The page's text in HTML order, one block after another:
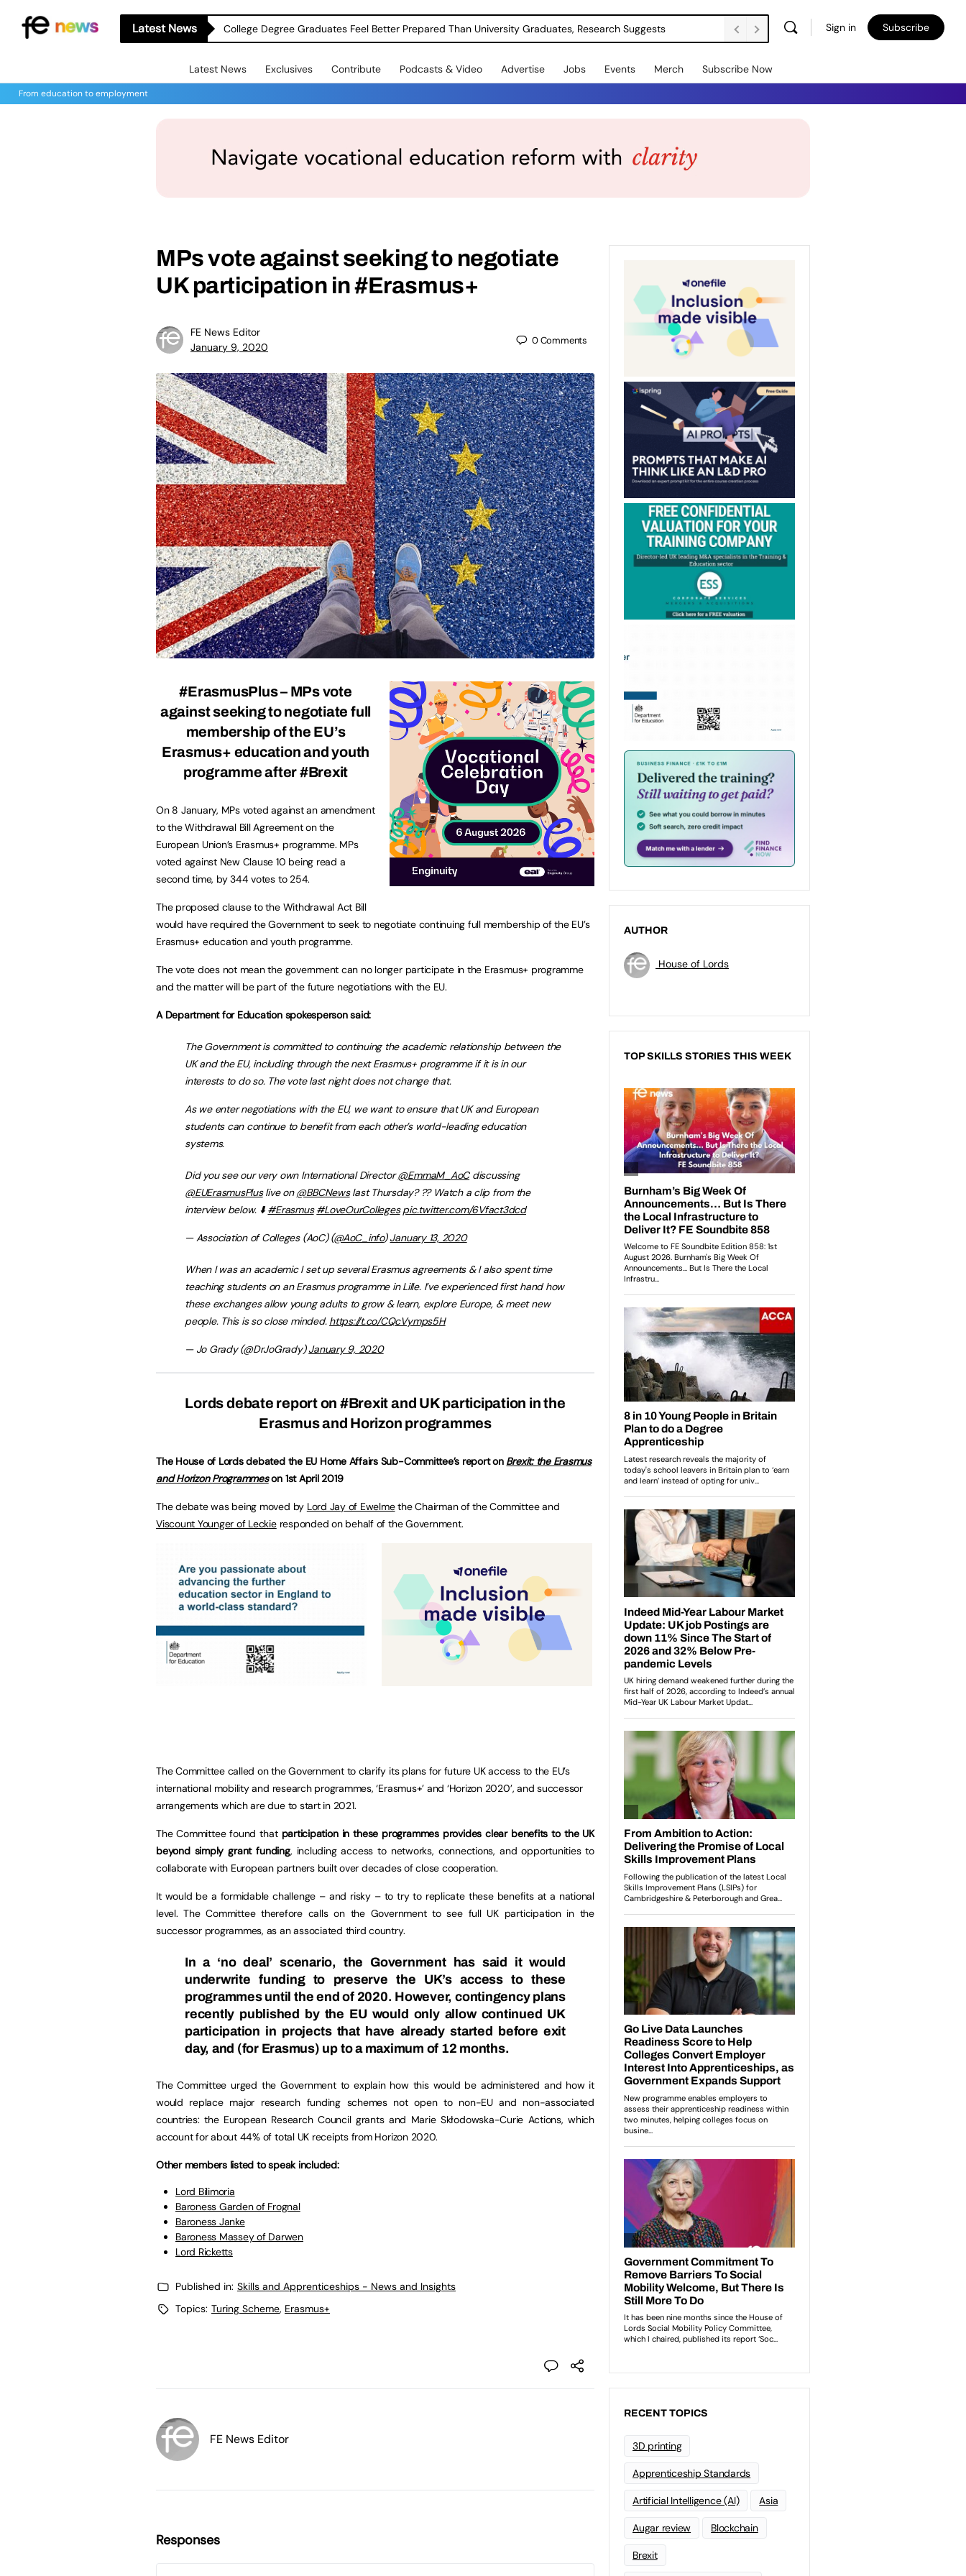
Latest News College Degree Graduates Feel Better Prepared Than University Graduates, Research Suggests Sign in Subscribe
Latest News Exclusives Contribute Podcasts & Video Advertise Jobs Events Merch Subscribe Now
From education to employment
MPs vote against seeking to negotiate
UK participation in #Erasmus+
FE News Editor
January 9, 2020
0Comments
#ErasmusPlus – MPs vote
against seeking to negotiate full
membership of the EU’s
Erasmus+ education and youth
programme after #Brexit
On 8 January, MPs voted against an amendment
to the Withdrawal Bill Agreement on the
European Union’s Erasmus+ programme. MPs
voted against New Clause 10 being read a
second time, by 344 votes to 254.
The proposed clause to the Withdrawal Act Bill
would have required the Government to seek to negotiate continuing full membership of the EU’s
Erasmus+ education and youth programme.
The vote does not mean the government can no longer participate in the Erasmus+ programme
and the matter will be part of the future negotiations with the EU.
A Department for Education spokesperson said:
The Government is committed to continuing the academic relationship between the
UK and the EU, including through the next Erasmus+ programme if it is in our
interests to do so. The vote last night does not change that.
As we enter negotiations with the EU, we want to ensure that UK and European
students can continue to benefit from each other’s world-leading education
systems.
Did you see our very own International Director@EmmaM_AoCdiscussing
@EUErasmusPluslive on@BBCNewslast Thursday? ?? Watch a clip from the
interview below. ⬇️ #Erasmus #LoveOurColleges pic.twitter.com/6Vfact3dcd
— Association of Colleges (AoC) (@AoC_info)January 13, 2020
When I was an academic I set up several Erasmus agreements & I also spent time
teaching students on an Erasmus programme in Lille. I’ve experienced first hand how
these exchanges allow young adults to grow & learn, explore Europe, & meet new
people. This is so close minded. https://t.co/CQcVymps5H
— Jo Grady (@DrJoGrady)January 9, 2020
Lords debate report on #Brexit and UK participation in the
Erasmus and Horizon programmes
The House of Lords debated the EU Home Affairs Sub-Committee’s report on Brexit: the Erasmus
and Horizon Programmeson 1st April 2019
The debate was being moved by Lord Jay of Ewelmethe Chairman of the Committee and
Viscount Younger of Leckieresponded on behalf of the Government.
The Committee called on the Government to clarify its plans for future UK access to the EU’s
international mobility and research programmes, ‘Erasmus+’ and ‘Horizon 2020’, and successor
arrangements which are due to start in 2021.
The Committee found that participation in these programmes provides clear benefits to the UK
beyond simply grant funding, including access to networks, connections, and opportunities to
collaborate with European partners built over decades of close cooperation.
It would be a formidable challenge – and risky – to try to replicate these benefits at a national
level. The Committee therefore calls on the Government to see full UK participation in the
successor programmes, as an associated third country.
In a ‘no deal’ scenario, the Government has said it would
underwrite funding to preserve the UK’s access to these
programmes until the end of 2020. However, contingency plans
recently published by the EU would only allow continued UK
participation in projects that have already started before exit
day, and (for Erasmus) up to a maximum of 12 months.
The Committee urged the Government to explain how this would be administered and how it
would replace major research funding schemes not open to non-EU and non-associated
countries: the European Research Council grants and Marie Skłodowska-Curie Actions, which
account for about 44% of total UK receipts from Horizon 2020.
Other members listed to speak included:
Lord Bilimoria
Baroness Garden of Frognal
Baroness Janke
Baroness Massey of Darwen
Lord Ricketts
Published in: Skills and Apprenticeships - News and Insights
Topics: Turing Scheme, Erasmus+
FE News Editor
Responses
AUTHOR
House of Lords
TOP SKILLS STORIES THIS WEEK
RECENT TOPICS
3D printing
Apprenticeship Standards
Artificial Intelligence (AI) Asia
Augar review Blockchain
Brexit